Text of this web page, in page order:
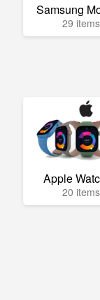
Samsung
29 items
Apple
20 items